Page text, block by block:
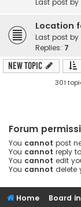
Last post by
Location
Last post by
Replies: 7
New Topic
301
Forum
You cannot post
You cannot reply
You cannot edit
You cannot delete
Home Board